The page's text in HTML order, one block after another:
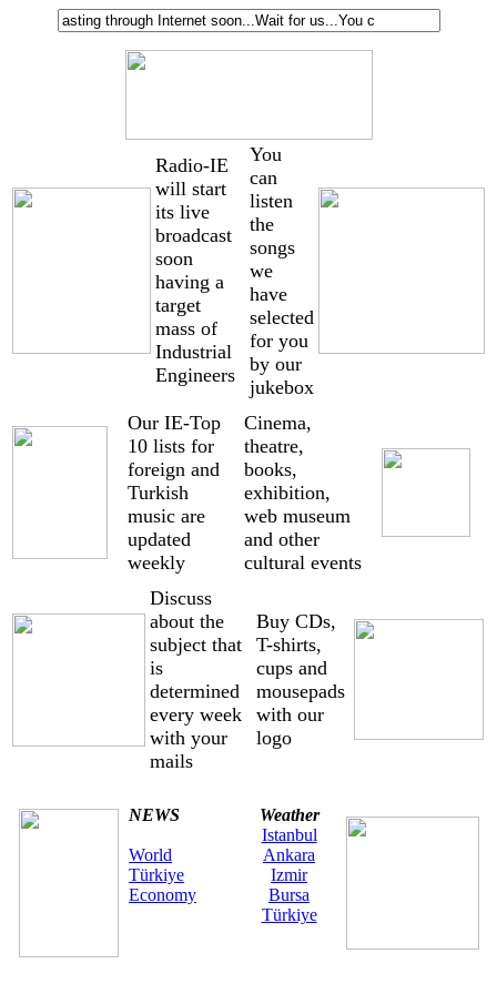
Radio-IE
will start
its live
broadcast
soon
having a
target
mass of
Industrial
Engineers
You
can
listen
the
songs
we
have
selected
for you
by our
jukebox
Our IE-Top
10 lists for
foreign and
Turkish
music are
updated
weekly
Cinema,
theatre,
books,
exhibition,
web museum
and other
cultural events
Discuss
about the
subject that
is
determined
every week
with your
mails
Buy CDs,
T-shirts,
cups and
mousepads
with our
logo
NEWS
World
Türkiye
Economy
Weather
Istanbul
Ankara
Izmir
Bursa
Türkiye